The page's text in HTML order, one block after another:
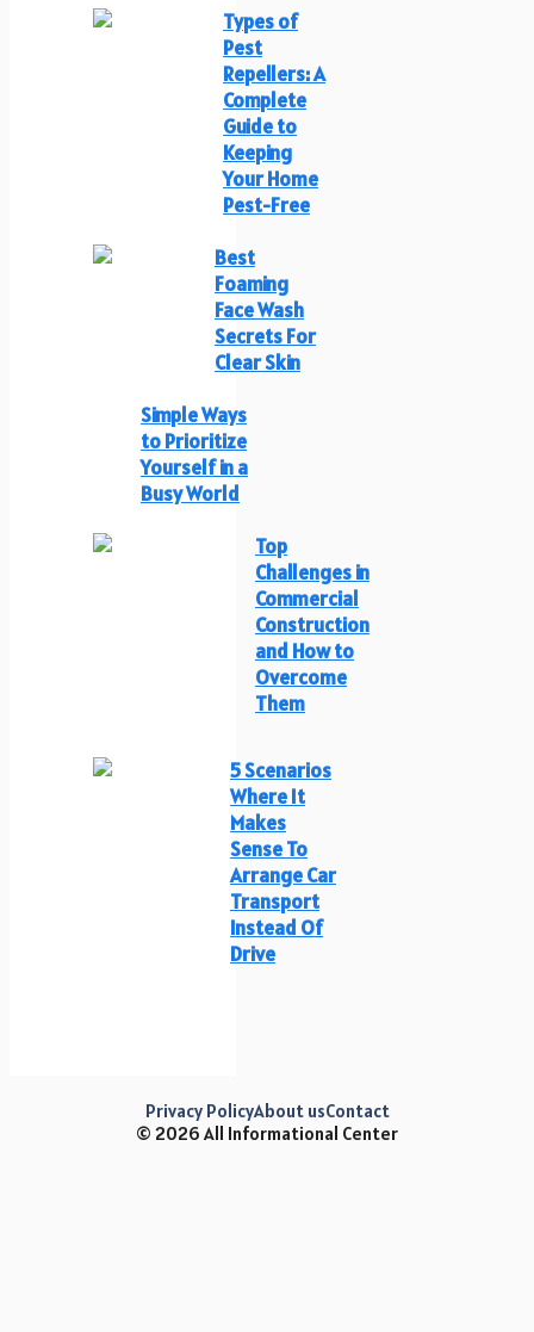
Types of
Pest
Repellers: A
Complete
Guide to
Keeping
Your Home
Pest-Free
Best
Foaming
Face Wash
Secrets For
Clear Skin
Simple Ways
to Prioritize
Yourself in a
Busy World
Top
Challenges in
Commercial
Construction
and How to
Overcome
Them
5 Scenarios
Where It
Makes
Sense To
Arrange Car
Transport
Instead Of
Drive
© 2026 All Informational Center
Privacy PolicyAbout usContact